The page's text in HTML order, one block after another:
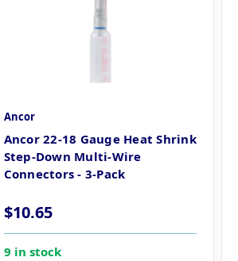
Ancor
Ancor 22-18 Gauge Heat Shrink
Step-Down Multi-Wire
Connectors - 3-Pack
$10.65
9 in stock